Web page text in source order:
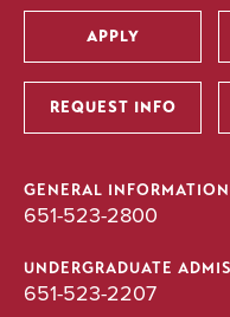
Utility
APPLY
REQUEST INFO
GENERAL INFORMATION
651-523-2800
UNDERGRADUATE
651-523-2207